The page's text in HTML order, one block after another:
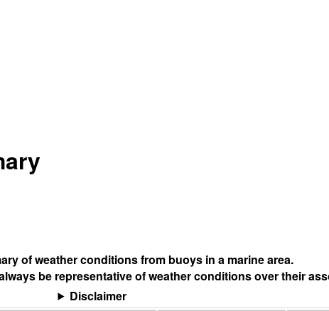
of weather conditions from buoys in a marine area.
be representative of weather conditions over their
Disclaimer